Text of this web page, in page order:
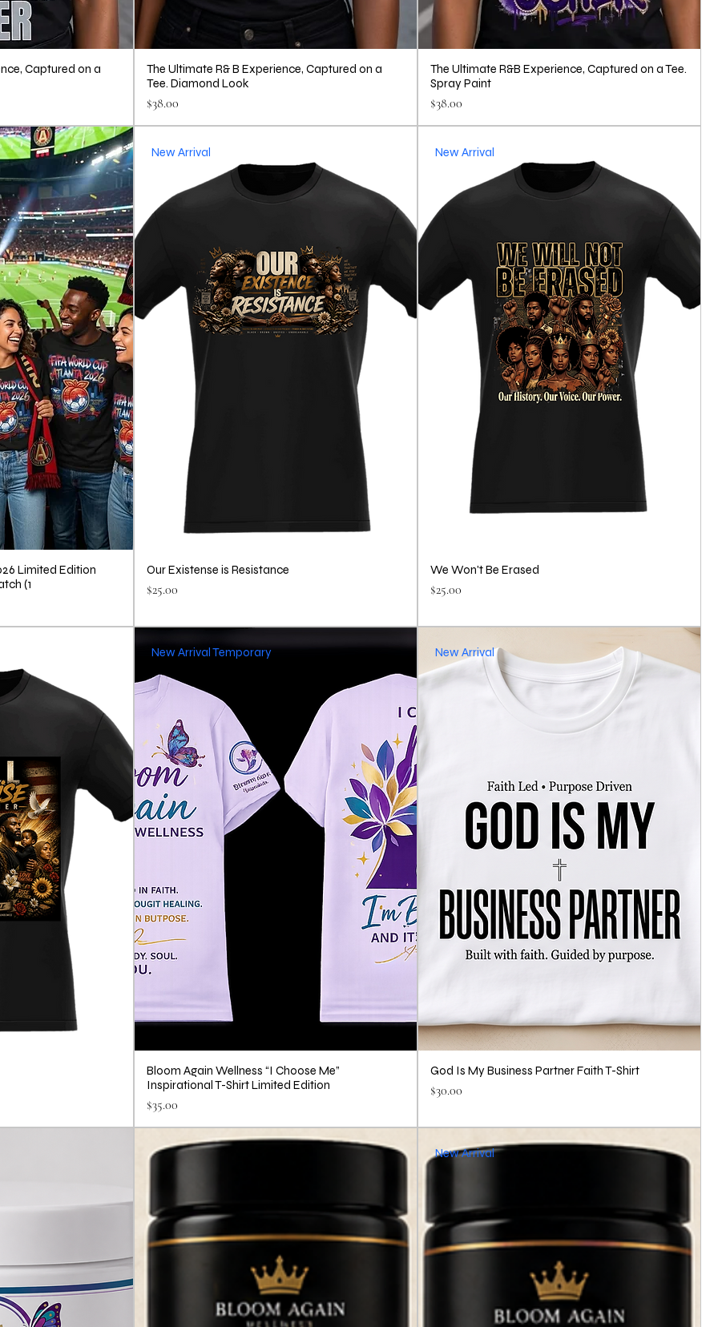
Captured on a
The Ultimate R& B Experience, Captured on a
Tee. Diamond Look
Price
$38.00
The Ultimate R&B Experience, Captured on a Tee.
Spray Paint
Price
$38.00
Limited Edition
(1
New Arrival
Our Existense is Resistance
Price
$25.00
New Arrival
We Won't Be Erased
Price
$25.00
New Arrival Temporary
Bloom Again Wellness “I Choose Me”
Inspirational T-Shirt Limited Edition
Price
$35.00
New Arrival
God Is My Business Partner Faith T-Shirt
Price
$30.00
New Arrival